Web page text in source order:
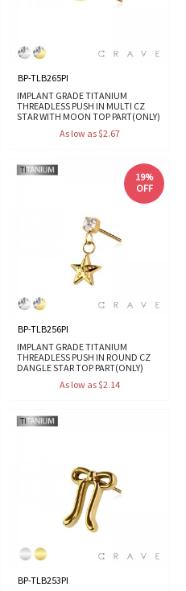
BP-TLB265PI
IMPLANT GRADE TITANIUM
THREADLESS PUSH IN MULTI CZ
STAR WITH MOON TOP PART(ONLY)
As low as $2.67
19%
OFF
BP-TLB256PI
IMPLANT GRADE TITANIUM
THREADLESS PUSH IN ROUND CZ
DANGLE STAR TOP PART(ONLY)
As low as $2.14
BP-TLB253PI